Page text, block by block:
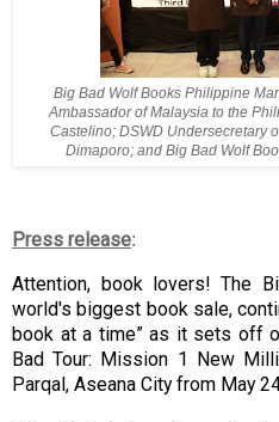
Big Bad Wolf Books Philippine
Ambassador of Malaysia to the
Castelino; DSWD Undersecretary
Dimaporo; and Big Bad Wolf
Press release:
Attention, book lovers! The
world's biggest book sale,
book at a time” as it sets off
Bad Tour: Mission 1 New
Parqal, Aseana City from May